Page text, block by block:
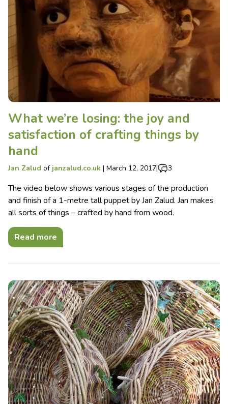
What we’re losing: the joy and
satisfaction of crafting things by
hand
Jan Zalud of janzalud.co.uk | March 12, 2017| 3
The video below shows various stages of the production
and finish of a 1-metre tall puppet by Jan Zalud. Jan makes
all sorts of things – crafted by hand from wood.
Read more